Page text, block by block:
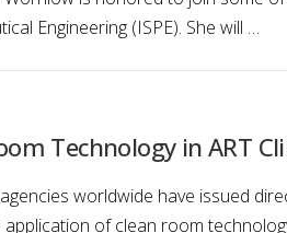
Engineering (ISPE). She will …
Technology in ART
worldwide have issued
application of clean room